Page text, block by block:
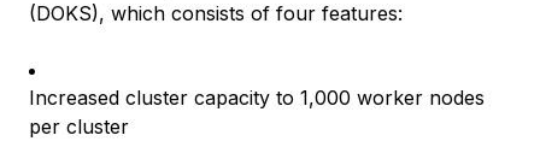
(DOKS), which consists of four features:
Increased cluster capacity to 1,000 worker nodes
per cluster